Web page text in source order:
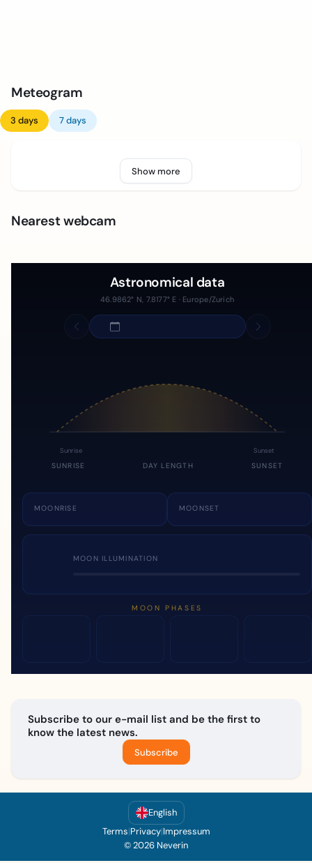
Meteogram
3 days 7 days
Show more
Nearest webcam
Astronomical data
46.9862° N, 7.8177° E · Europe/Zurich
Sunrise Sunset
SUNRISE DAY LENGTH SUNSET
MOONRISE MOONSET
MOON ILLUMINATION
MOON PHASES
Subscribe to our e-mail list and be the first to
know the latest news.
Subscribe
English
Terms|Privacy|Impressum
© 2026 Neverin